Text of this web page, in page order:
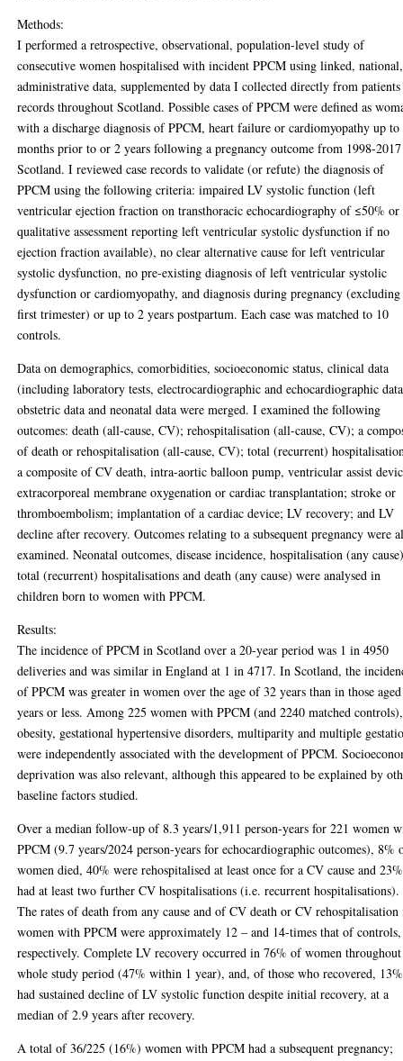
Methods:
I performed a retrospective, observational, population-level study of
consecutive women hospitalised with incident PPCM using linked, national,
administrative data, supplemented by data I collected directly from patients
records throughout Scotland. Possible cases of PPCM were defined as
with a discharge diagnosis of PPCM, heart failure or cardiomyopathy up to
months prior to or 2 years following a pregnancy outcome from 1998-
Scotland. I reviewed case records to validate (or refute) the diagnosis of
PPCM using the following criteria: impaired LV systolic function (left
ventricular ejection fraction on transthoracic echocardiography of ≤50% or
qualitative assessment reporting left ventricular systolic dysfunction if no
ejection fraction available), no clear alternative cause for left ventricular
systolic dysfunction, no pre-existing diagnosis of left ventricular systolic
dysfunction or cardiomyopathy, and diagnosis during pregnancy
first trimester) or up to 2 years postpartum. Each case was matched to 10
controls.
Data on demographics, comorbidities, socioeconomic status, clinical data
(including laboratory tests, electrocardiographic and echocardiographic
obstetric data and neonatal data were merged. I examined the following
outcomes: death (all-cause, CV); rehospitalisation (all-cause, CV); a
of death or rehospitalisation (all-cause, CV); total (recurrent)
a composite of CV death, intra-aortic balloon pump, ventricular assist
extracorporeal membrane oxygenation or cardiac transplantation; stroke or
thromboembolism; implantation of a cardiac device; LV recovery; and LV
decline after recovery. Outcomes relating to a subsequent pregnancy were
examined. Neonatal outcomes, disease incidence, hospitalisation (any
total (recurrent) hospitalisations and death (any cause) were analysed in
children born to women with PPCM.
Results:
The incidence of PPCM in Scotland over a 20-year period was 1 in 4950
deliveries and was similar in England at 1 in 4717. In Scotland, the
of PPCM was greater in women over the age of 32 years than in those
years or less. Among 225 women with PPCM (and 2240 matched controls),
obesity, gestational hypertensive disorders, multiparity and multiple
were independently associated with the development of PPCM.
deprivation was also relevant, although this appeared to be explained by
baseline factors studied.
Over a median follow-up of 8.3 years/1,911 person-years for 221 women
PPCM (9.7 years/2024 person-years for echocardiographic outcomes), 8%
women died, 40% were rehospitalised at least once for a CV cause and 23%
had at least two further CV hospitalisations (i.e. recurrent hospitalisations).
The rates of death from any cause and of CV death or CV
women with PPCM were approximately 12 – and 14-times that of controls,
respectively. Complete LV recovery occurred in 76% of women
whole study period (47% within 1 year), and, of those who recovered, 13%
had sustained decline of LV systolic function despite initial recovery, at a
median of 2.9 years after recovery.
A total of 36/225 (16%) women with PPCM had a subsequent pregnancy;